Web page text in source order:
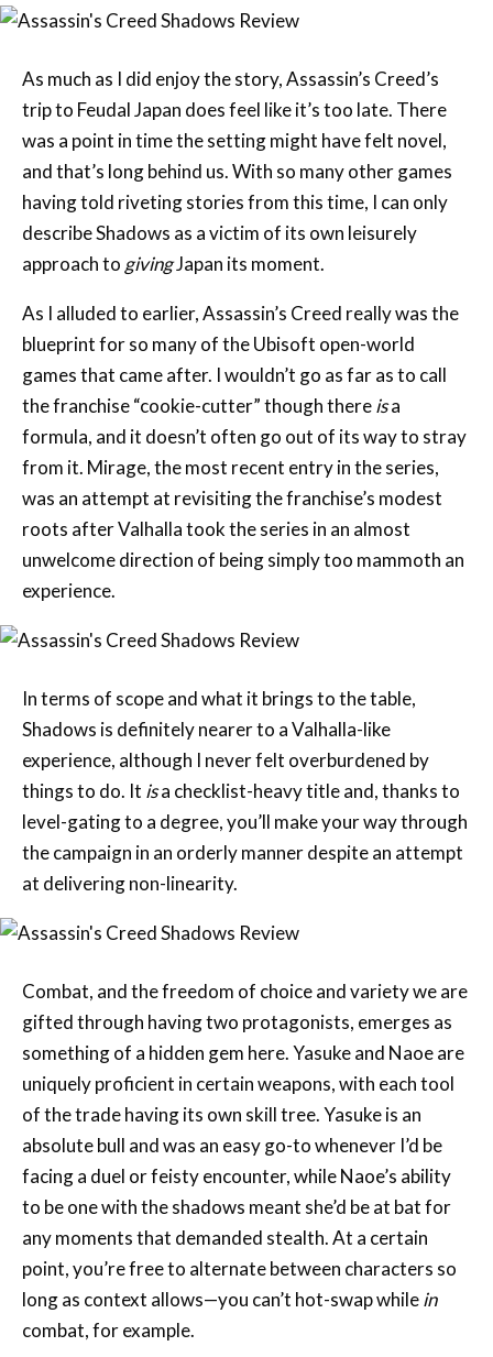
As much as I did enjoy the story, Assassin’s Creed’s
was a point in time the setting might have felt novel,
and that’s long behind us. With so many other games
having told riveting stories from this time, I can only
describe Shadows as a victim of its own leisurely
approach togivingJapan its moment.
As I alluded to earlier, Assassin’s Creed really was the
blueprint for so many of the Ubisoft open-world
games that came after. I wouldn’t go as far as to call
the franchise “cookie-cutter” though thereisa
formula, and it doesn’t often go out of its way to stray
from it. Mirage, the most recent entry in the series,
was an attempt at revisiting the franchise’s modest
roots after Valhalla took the series in an almost
unwelcome direction of being simply too mammoth an
experience.
In terms of scope and what it brings to the table,
experience, although I never felt overburdened by
things to do. Itisa checklist-heavy title and, thanks to
level-gating to a degree, you’ll make your way through
the campaign in an orderly manner despite an attempt
at delivering non-linearity.
Combat, and the freedom of choice and variety we are
something of a hidden gem here. Yasuke and Naoe are
uniquely proficient in certain weapons, with each tool
of the trade having its own skill tree. Yasuke is an
absolute bull and was an easy go-to whenever I’d be
facing a duel or feisty encounter, while Naoe’s ability
to be one with the shadows meant she’d be at bat for
any moments that demanded stealth. At a certain
point, you’re free to alternate between characters so
long as context allows—you can’t hot-swap whilein
combat, for example.
If you’ve played an Assassin’s Creed, there won’t be
too many surprises when it comes to the nuts and bolts